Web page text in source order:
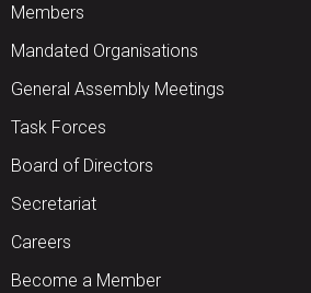
Members
Mandated Organisations
General Assembly Meetings
Task Forces
Board of Directors
Secretariat
Careers
Become a Member